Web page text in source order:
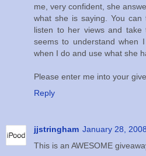
me, very confident, she
what she is saying. You
listen to her views and take
seems to understand when
when I do and use what she
Please enter me into your
Reply
jjstringham January 28,
This is an AWESOME